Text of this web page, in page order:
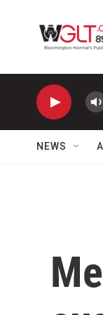
NEWS